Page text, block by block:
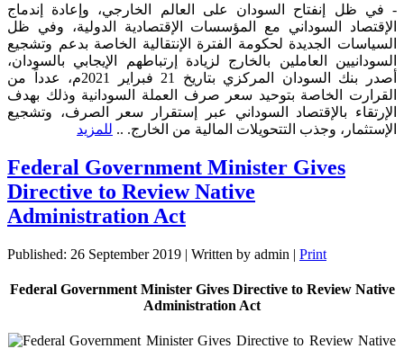
- في ظل إنفتاح السودان على العالم الخارجي، وإعادة إندماج
الإقتصاد السوداني مع المؤسسات الإقتصادية الدولية، وفي ظل
السياسات الجديدة لحكومة الفترة الإنتقالية الخاصة بدعم وتشجيع
السودانيين العاملين بالخارج لزيادة إرتباطهم الإيجابي بالسودان،
أصدر بنك السودان المركزي بتاريخ 21 فبراير 2021م، عدداً من
القرارت الخاصة بتوحيد سعر صرف العملة السودانية وذلك بهدف
الإرتقاء بالإقتصاد السوداني عبر إستقرار سعر الصرف، وتشجيع
الإستثمار، وجذب التتحويلات المالية من الخارج. .. للمزيد
Federal Government Minister Gives
Directive to Review Native
Administration Act
Published: 26 September 2019 | Written by admin | Print
Federal Government Minister Gives Directive to Review Native
Administration Act